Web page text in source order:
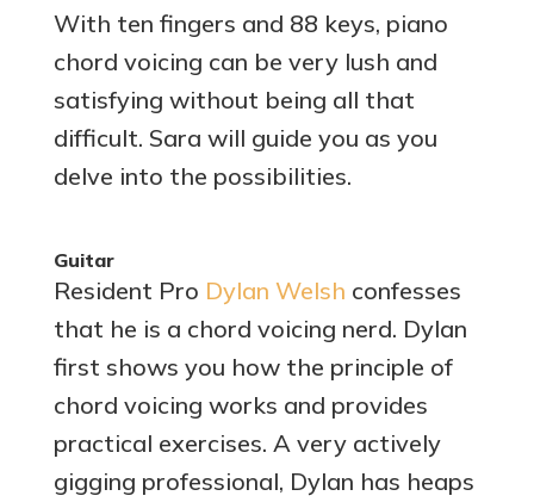
With ten fingers and 88 keys, piano
chord voicing can be very lush and
satisfying without being all that
difficult. Sara will guide you as you
delve into the possibilities.
Guitar
Resident Pro Dylan Welsh confesses
that he is a chord voicing nerd. Dylan
first shows you how the principle of
chord voicing works and provides
practical exercises. A very actively
gigging professional, Dylan has heaps